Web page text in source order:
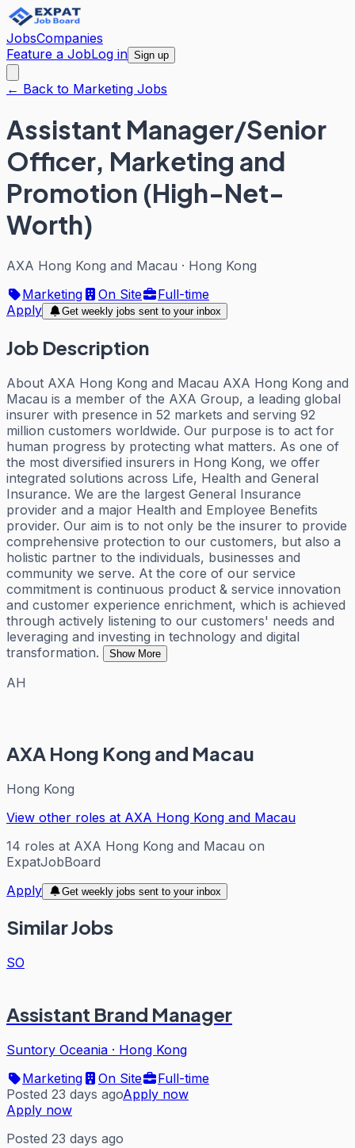
JobsCompanies
Feature a JobLog in Sign up
← Back to Marketing Jobs
Assistant Manager/Senior
Officer, Marketing and
Promotion (High-Net-
Worth)
AXA Hong Kong and Macau · Hong Kong
Marketing
On Site
Full-time
Apply
Get weekly jobs sent to your inbox
Job Description
About AXA Hong Kong and Macau AXA Hong Kong and
Macau is a member of the AXA Group, a leading global
insurer with presence in 52 markets and serving 92
million customers worldwide. Our purpose is to act for
human progress by protecting what matters. As one of
the most diversified insurers in Hong Kong, we offer
integrated solutions across Life, Health and General
Insurance. We are the largest General Insurance
provider and a major Health and Employee Benefits
provider. Our aim is to not only be the insurer to provide
comprehensive protection to our customers, but also a
holistic partner to the individuals, businesses and
community we serve. At the core of our service
commitment is continuous product & service innovation
and customer experience enrichment, which is achieved
through actively listening to our customers' needs and
leveraging and investing in technology and digital
transformation.
Show More
AH
AXA Hong Kong and Macau
Hong Kong
View other roles at AXA Hong Kong and Macau
14 roles at AXA Hong Kong and Macau on
ExpatJobBoard
Apply
Get weekly jobs sent to your inbox
Similar Jobs
SO
Assistant Brand Manager
Suntory Oceania · Hong Kong
Marketing
On Site
Full-time
Posted 23 days agoApply now
Apply now
Posted 23 days ago